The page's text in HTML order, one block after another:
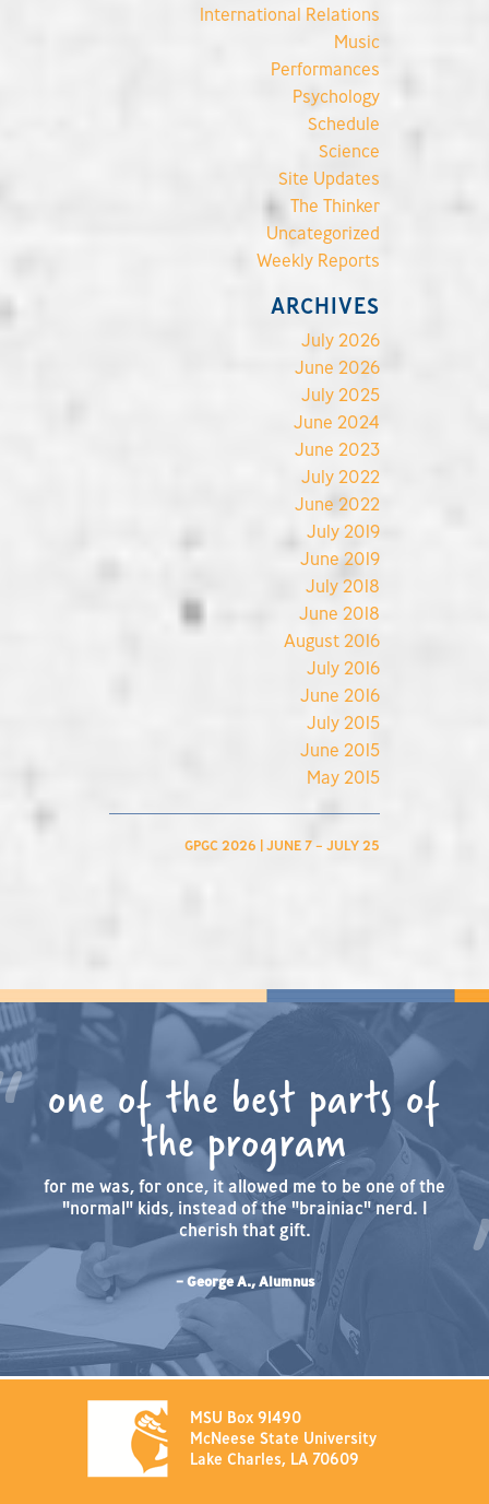
International Relations
Music
Performances
Psychology
Schedule
Science
Site Updates
The Thinker
Uncategorized
Weekly Reports
ARCHIVES
July 2026
June 2026
July 2025
June 2024
June 2023
July 2022
June 2022
July 2019
June 2019
July 2018
June 2018
August 2016
July 2016
June 2016
July 2015
June 2015
May 2015
GPGC 2026 | JUNE 7 – JULY 25
one of the best parts of
the program
for me was, for once, it allowed me to be one of the
"normal" kids, instead of the "brainiac" nerd. I
cherish that gift.
– George A., Alumnus
MSU Box 91490
McNeese State University
Lake Charles, LA 70609